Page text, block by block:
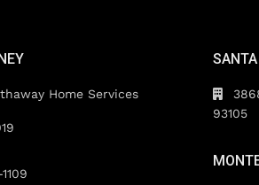
Home Services
93105